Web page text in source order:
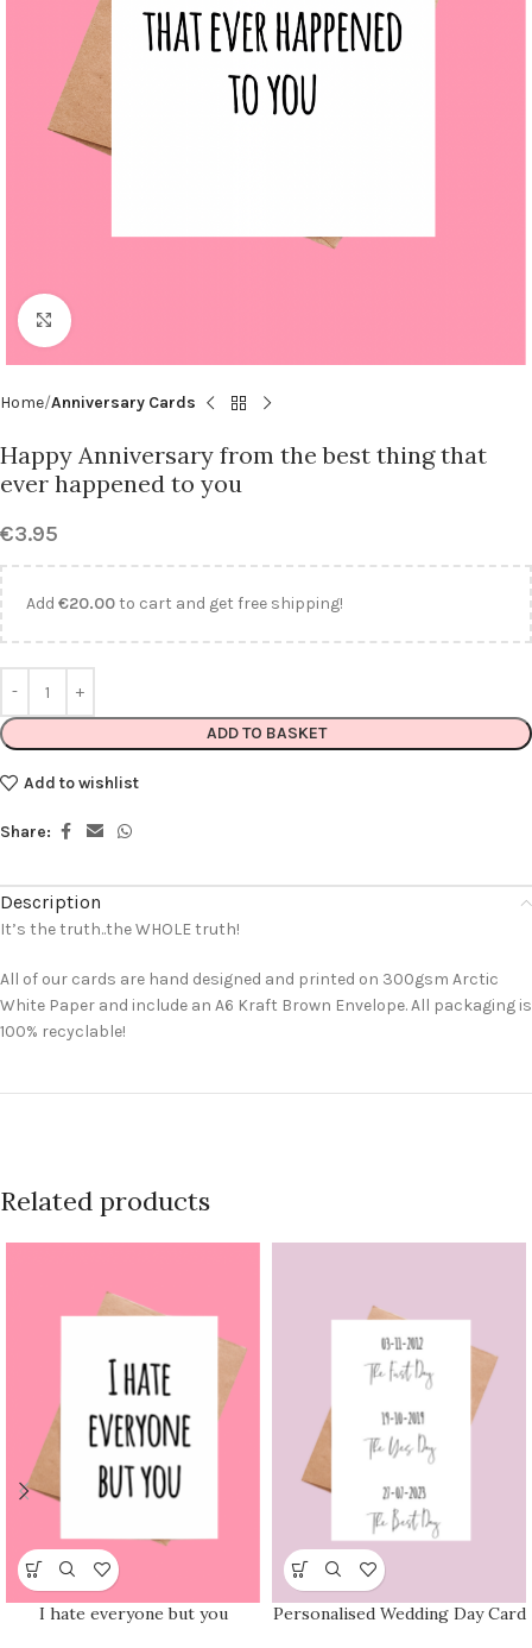
Click to enlarge
Home Anniversary Cards
Happy Anniversary from the best thing that
ever happened to you
€3.95
Add €20.00to cart and get free shipping!
ADD TO BASKET
Add to wishlist
Share:
Description
It’s the truth..the WHOLE truth!
All of our cards are hand designed and printed on 300gsm Arctic
White Paper and include an A6 Kraft Brown Envelope. All packaging is
100% recyclable!
Related products
I hate everyone but you Personalised Wedding Day Card